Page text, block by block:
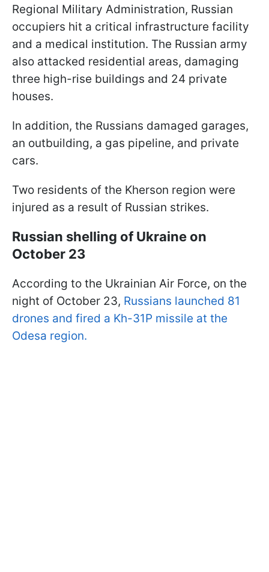
Regional Military Administration, Russian
occupiers hit a critical infrastructure facility
and a medical institution. The Russian army
also attacked residential areas, damaging
three high-rise buildings and 24 private
houses.
In addition, the Russians damaged garages,
an outbuilding, a gas pipeline, and private
cars.
Two residents of the Kherson region were
injured as a result of Russian strikes.
Russian shelling of Ukraine on
October 23
According to the Ukrainian Air Force, on the
night of October 23, Russians launched 81
drones and fired a Kh-31P missile at the
Odesa region.